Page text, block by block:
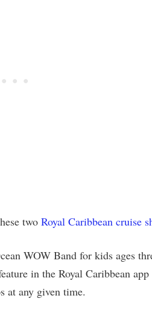
two Royal Caribbean cruise
WOW Band for kids ages
in the Royal Caribbean
at any given time.